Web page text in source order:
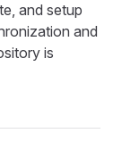
and setup
and
is